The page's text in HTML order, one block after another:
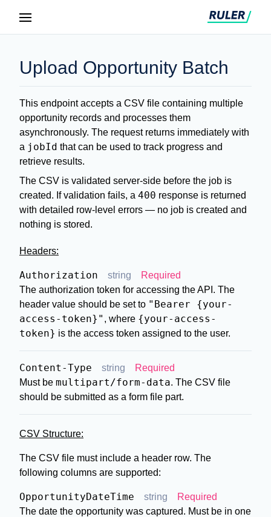
Upload Opportunity Batch
This endpoint accepts a CSV file containing multiple
opportunity records and processes them
asynchronously. The request returns immediately with
a jobId that can be used to track progress and
retrieve results.
The CSV is validated server-side before the job is
created. If validation fails, a 400 response is returned
with detailed row-level errors — no job is created and
nothing is stored.
Headers:
Authorization string
Required
The authorization token for accessing the API. The
header value should be set to "Bearer {your-
access-token}" , where {your-access-
token} is the access token assigned to the user.
Content-Type string
Required
Must be multipart/form-data. The CSV file
should be submitted as a form file part.
CSV Structure:
The CSV file must include a header row. The
following columns are supported:
OpportunityDateTime string
Required
The date the opportunity was captured. Must be in one